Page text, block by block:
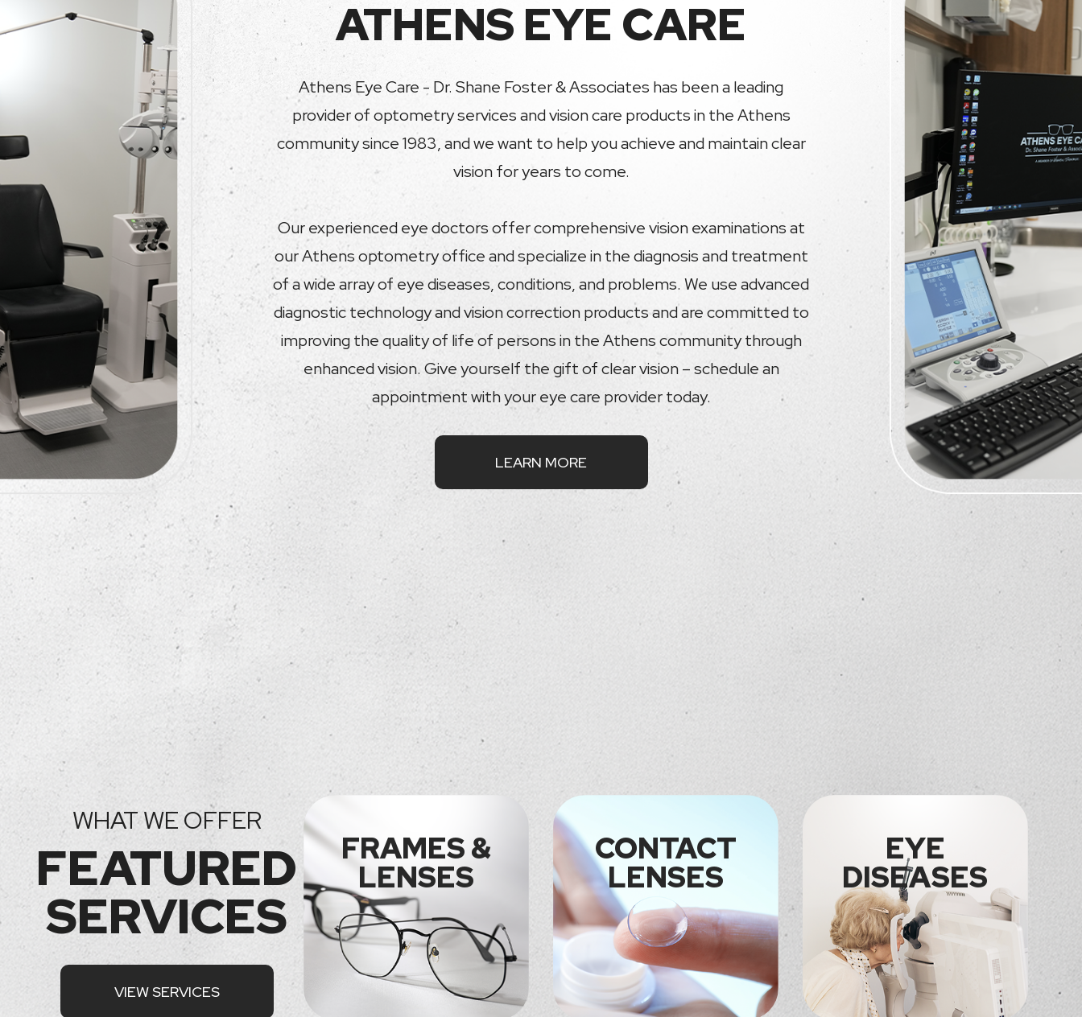
ATHENS EYE CARE
Athens Eye Care - Dr. Shane Foster & Associates has been a leading
provider of optometry services and vision care products in the Athens
community since 1983, and we want to help you achieve and maintain clear
vision for years to come.
Our experienced eye doctors offer comprehensive vision examinations at
our Athens optometry office and specialize in the diagnosis and treatment
of a wide array of eye diseases, conditions, and problems. We use advanced
diagnostic technology and vision correction products and are committed to
improving the quality of life of persons in the Athens community through
enhanced vision. Give yourself the gift of clear vision – schedule an
appointment with your eye care provider today.
LEARN MORE
WHAT WE OFFER
FEATURED
SERVICES
VIEW SERVICES
FRAMES &
LENSES
CONTACT
LENSES
EYE
DISEASES